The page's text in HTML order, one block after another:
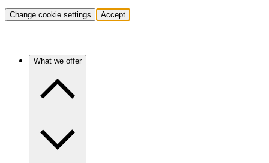
Change cookie settings Accept
What we offer